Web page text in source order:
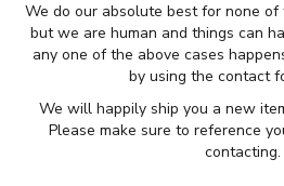
We do our absolute best for none of
but we are human and things can
any one of the above cases
by using the contact
We will happily ship you a new
Please make sure to reference
contacting.